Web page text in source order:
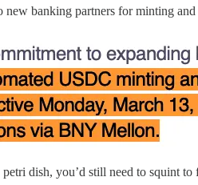
new banking partners for minting
dish, you’d still need to squint to